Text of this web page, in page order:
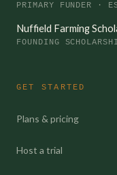
PRIMARY FUNDER ·
Nuffield Farming
FOUNDING
GET STARTED
Plans & pricing
Host a trial